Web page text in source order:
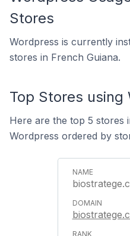
Stores
Wordpress is currently
stores in French Guiana.
Top Stores using
Here are the top 5 stores
Wordpress ordered by